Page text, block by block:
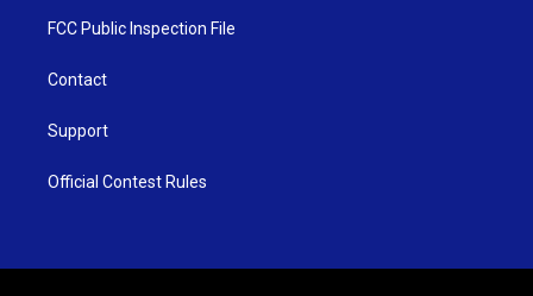
FCC Public Inspection File
Contact
Support
Official Contest Rules